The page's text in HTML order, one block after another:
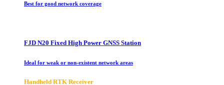
Best for good network coverage
FJD N20 Fixed High Power GNSS Station
Ideal for weak or non-existent network areas
Handheld RTK Receiver